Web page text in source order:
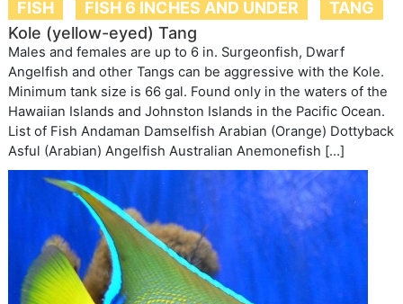
FISH FISH 6 INCHES AND UNDER
TANG
Kole (yellow-eyed) Tang
Males and females are up to 6 in. Surgeonfish, Dwarf
Angelfish and other Tangs can be aggressive with the Kole.
Minimum tank size is 66 gal. Found only in the waters of the
Hawaiian Islands and Johnston Islands in the Pacific Ocean.
List of Fish Andaman Damselfish Arabian (Orange) Dottyback
Asful (Arabian) Angelfish Australian Anemonefish […]